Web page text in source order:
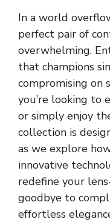
In a world
perfect pair of
overwhelming.
that champions
compromising on
you’re looking to
or simply enjoy
collection is
as we explore
innovative
redefine your
goodbye to
effortless